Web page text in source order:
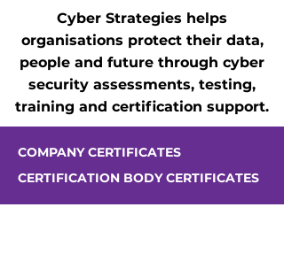
Cyber Strategies helps
organisations protect their data,
people and future through cyber
security assessments, testing,
training and certification support.
COMPANY CERTIFICATES
CERTIFICATION BODY CERTIFICATES